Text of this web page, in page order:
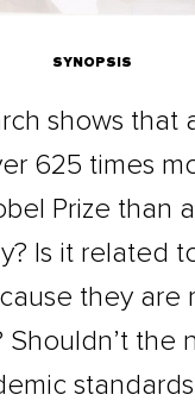
SYNOPSIS
shows that
625 times
Prize than
Is it related
they are
Shouldn’t the